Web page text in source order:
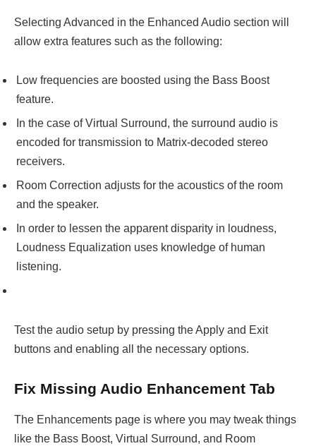
Selecting Advanced in the Enhanced Audio section will
allow extra features such as the following:
Low frequencies are boosted using the Bass Boost
feature.
In the case of Virtual Surround, the surround audio is
encoded for transmission to Matrix-decoded stereo
receivers.
Room Correction adjusts for the acoustics of the room
and the speaker.
In order to lessen the apparent disparity in loudness,
Loudness Equalization uses knowledge of human
listening.
Test the audio setup by pressing the Apply and Exit
buttons and enabling all the necessary options.
Fix Missing Audio Enhancement Tab
The Enhancements page is where you may tweak things
like the Bass Boost, Virtual Surround, and Room